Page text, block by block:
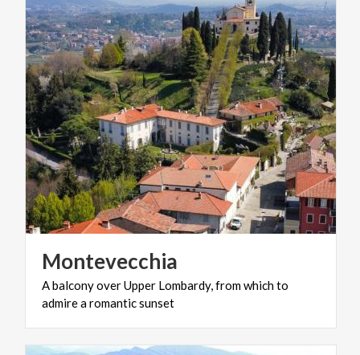
Montevecchia
AbalconyoverUpper Lombardy,fromwhichto
admirearomanticsunset